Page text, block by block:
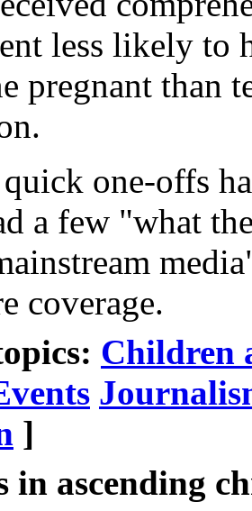
less likely to
pregnant than
one-offs
a few "what
coverage.
Children
]
in ascending